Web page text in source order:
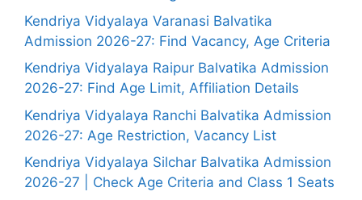
Kendriya Vidyalaya Varanasi Balvatika
Admission 2026-27: Find Vacancy, Age Criteria
Kendriya Vidyalaya Raipur Balvatika Admission
2026-27: Find Age Limit, Affiliation Details
Kendriya Vidyalaya Ranchi Balvatika Admission
2026-27: Age Restriction, Vacancy List
Kendriya Vidyalaya Silchar Balvatika Admission
2026-27 | Check Age Criteria and Class 1 Seats